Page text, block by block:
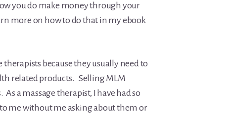
you do make money through your
more on how to do that in my ebook
because they usually need to
related products. Selling MLM
a massage therapist, I have had so
me without me asking about them or